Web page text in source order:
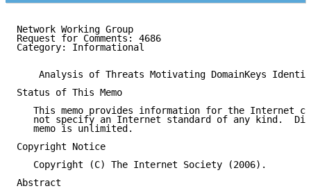
Network Working Group
Request for Comments: 4686
Category: Informational
Analysis of Threats Motivating DomainKeys
Status of This Memo
This memo provides information for the Internet
not specify an Internet standard of any kind.
   memo is unlimited.
Copyright Notice
   Copyright (C) The Internet Society (2006).
Abstract